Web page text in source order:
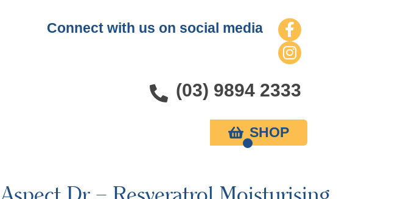
Connect with us on social media
(03) 9894 2333
SHOP